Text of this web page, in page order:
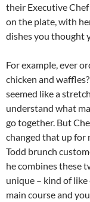
their Executive
on the plate, with
dishes you thought
For example, ever
chicken and
seemed like a
understand what
go together. But
changed that up for
Todd brunch
he combines these
unique – kind of
main course and